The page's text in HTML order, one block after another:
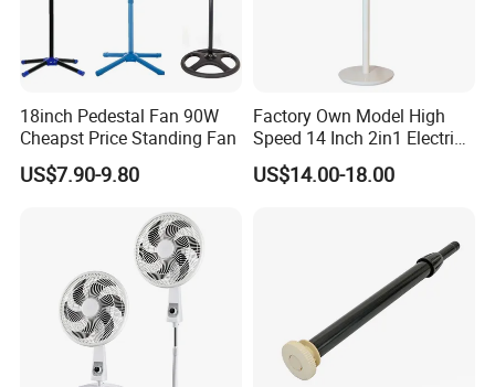
Noise: 41 dB
Switch: Wall control
Blades: 6 Plastic blades
Warranty: 1 year
Packing: 5pcs /color box
18inch Pedestal Fan 90W
Cheapst Price Standing Fan
US$7.90-9.80
Factory Own Model High
Speed 14 Inch 2in1 Electric
Stand Fan
US$14.00-18.00